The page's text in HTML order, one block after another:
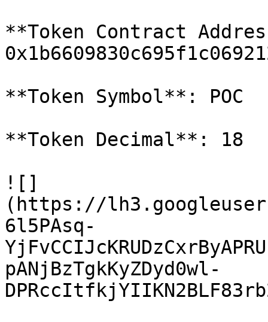
**Token Contract
**Token Symbol**: POC
**Token Decimal**: 18
![]
(https://
6l5PAsq-
pANjBzTgkKyZDyd0wl-